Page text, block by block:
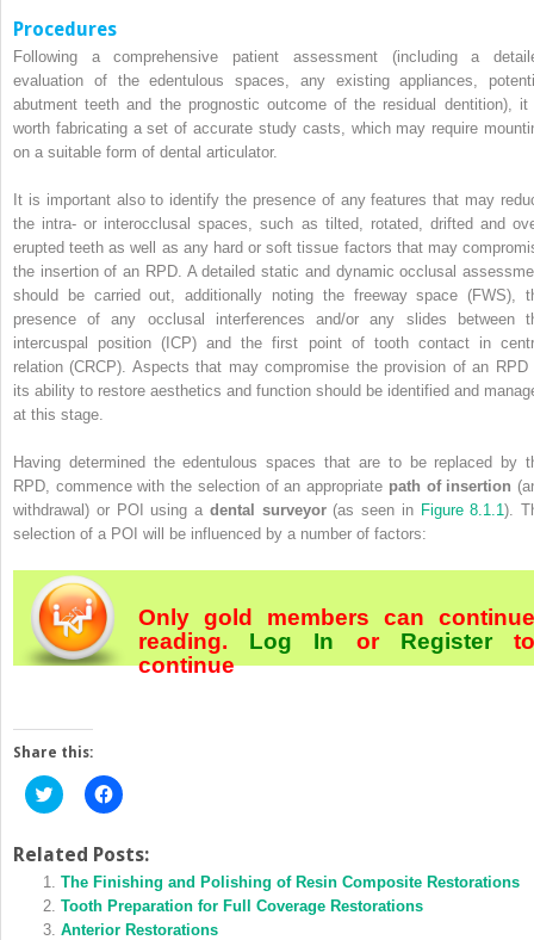
Procedures
Following a comprehensive patient assessment (including a
evaluation of the edentulous spaces, any existing appliances,
abutment teeth and the prognostic outcome of the residual dentition), it
worth fabricating a set of accurate study casts, which may require
on a suitable form of dental articulator.
It is important also to identify the presence of any features that may
the intra- or interocclusal spaces, such as tilted, rotated, drifted and
erupted teeth as well as any hard or soft tissue factors that may
the insertion of an RPD. A detailed static and dynamic occlusal
should be carried out, additionally noting the freeway space (FWS),
presence of any occlusal interferences and/or any slides between
intercuspal position (ICP) and the first point of tooth contact in
relation (CRCP). Aspects that may compromise the provision of an RPD
its ability to restore aesthetics and function should be identified and
at this stage.
Having determined the edentulous spaces that are to be replaced by
RPD, commence with the selection of an appropriate path of insertion
withdrawal) or POI using a dental surveyor(as seen in Figure 8.1.1).
selection of a POI will be influenced by a number of factors:
Only gold members can continue
reading. Log In or Register
continue
Share this:
Click
to
Twitter
(Opens
in
new
window)
Click
to
Facebook
(Opens
in
new
window)
Related Posts:
The Finishing and Polishing of Resin Composite Restorations
Tooth Preparation for Full Coverage Restorations
Anterior Restorations